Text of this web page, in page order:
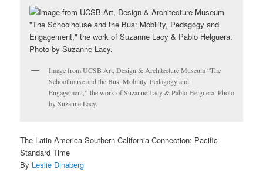
Image from UCSB Art, Design & Architecture Museum “The
Schoolhouse and the Bus: Mobility, Pedagogy and
Engagement,” the work of Suzanne Lacy & Pablo Helguera. Photo
by Suzanne Lacy.
The Latin America-Southern California Connection: Pacific
Standard Time
By Leslie Dinaberg